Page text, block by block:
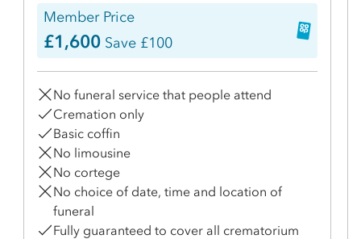
Member Price
£1,600 Save £100
No funeral service that people attend
Cremation only
Basic coffin
No limousine
No cortege
No choice of date, time and location of
funeral
Fully guaranteed to cover all crematorium